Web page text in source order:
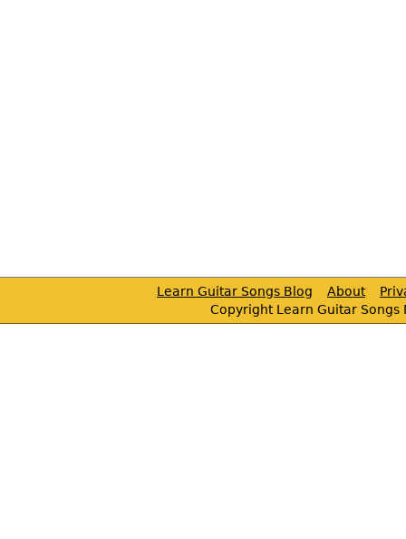
Learn Guitar Songs Blog About
Copyright Learn Guitar Songs